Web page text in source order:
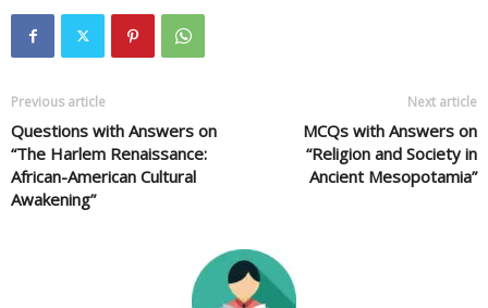
Previous article
Questions with Answers on
“The Harlem Renaissance:
African-American Cultural
Awakening”
Next article
MCQs with Answers on
“Religion and Society in
Ancient Mesopotamia”